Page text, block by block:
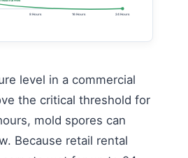
8 Hours 16 Hours 24 Hours
level in a commercial
the critical threshold for
mold spores can
Because retail rental